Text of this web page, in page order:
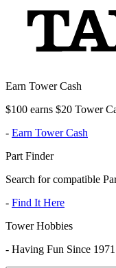
Earn Tower Cash
$100 earns $20 Tower
- Earn Tower Cash
Part Finder
Search for compatible
- Find It Here
Tower Hobbies
- Having Fun Since 1971